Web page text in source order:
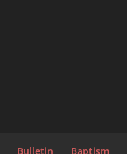
Bulletin Baptism